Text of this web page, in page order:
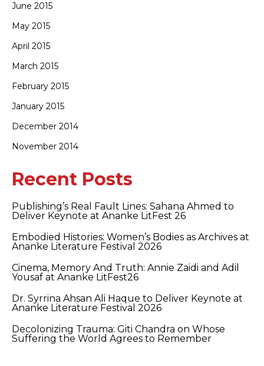
June 2015
May 2015
April 2015
March 2015
February 2015
January 2015
December 2014
November 2014
Recent Posts
Publishing’s Real Fault Lines: Sahana Ahmed to
Deliver Keynote at Ananke LitFest 26
Embodied Histories: Women’s Bodies as Archives at
Ananke Literature Festival 2026
Cinema, Memory And Truth: Annie Zaidi and Adil
Yousaf at Ananke LitFest26
Dr. Syrrina Ahsan Ali Haque to Deliver Keynote at
Ananke Literature Festival 2026
Decolonizing Trauma: Giti Chandra on Whose
Suffering the World Agrees to Remember